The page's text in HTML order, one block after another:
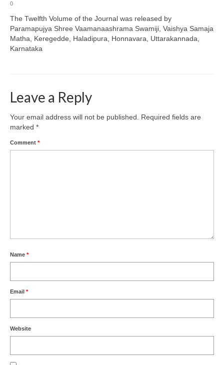
0
The Twelfth Volume of the Journal was released by
Paramapujya Shree Vaamanaashrama Swamiji, Vaishya Samaja
Matha, Keregedde, Haladipura, Honnavara, Uttarakannada,
Karnataka
Leave a Reply
Your email address will not be published.
Required fields are
marked *
Comment *
Name *
Email *
Website